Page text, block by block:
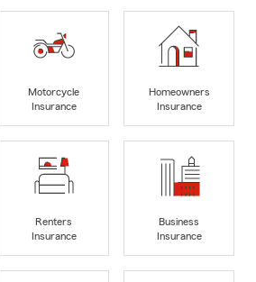
Motorcycle
Insurance
Homeowners
Insurance
Renters
Insurance
Business
Insurance